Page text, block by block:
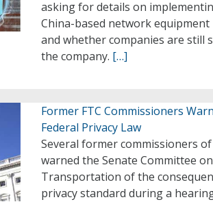
asking for details on
China-based network
and whether companies are still
the company. […]
Former FTC Commissioners
Federal Privacy Law
Several former commissioners
warned the Senate Committee
Transportation of the
privacy standard during a